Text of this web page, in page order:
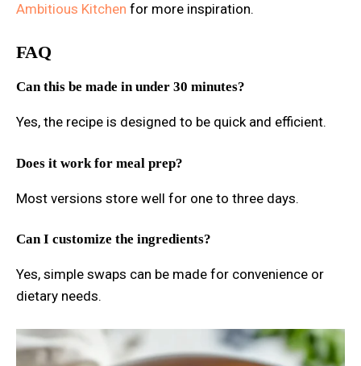
Ambitious Kitchen for more inspiration.
FAQ
Can this be made in under 30 minutes?
Yes, the recipe is designed to be quick and efficient.
Does it work for meal prep?
Most versions store well for one to three days.
Can I customize the ingredients?
Yes, simple swaps can be made for convenience or
dietary needs.